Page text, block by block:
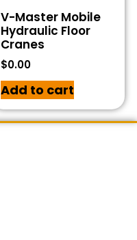
V-Master Mobile
Hydraulic Floor
Cranes
$0.00
Add to cart